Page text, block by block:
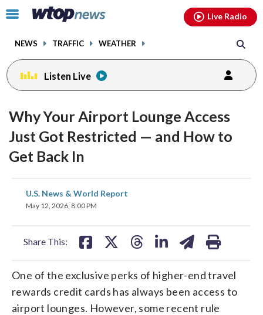
Click
toggle
menu.
NEWS TRAFFIC WEATHER
Live Radio
Listen Live
Why Your Airport Lounge Access
Just Got Restricted — and How to
Get Back In
U.S. News & World Report
May 12, 2026, 8:00 PM
Share This:
share
on
share
One of the exclusive perks of higher-end travel
rewards credit cards has always been access to
airport lounges. However, some recent rule
facebookinstagram youtubethreads